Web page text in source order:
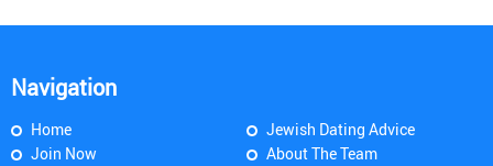
Navigation
Home
Join Now
Jewish Dating Advice
About The Team